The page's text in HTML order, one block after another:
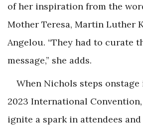
of her inspiration from the
Mother Teresa, Martin Luther
Angelou. “They had to curate
message,” she adds.
When Nichols steps onstage
2023 International
ignite a spark in attendees